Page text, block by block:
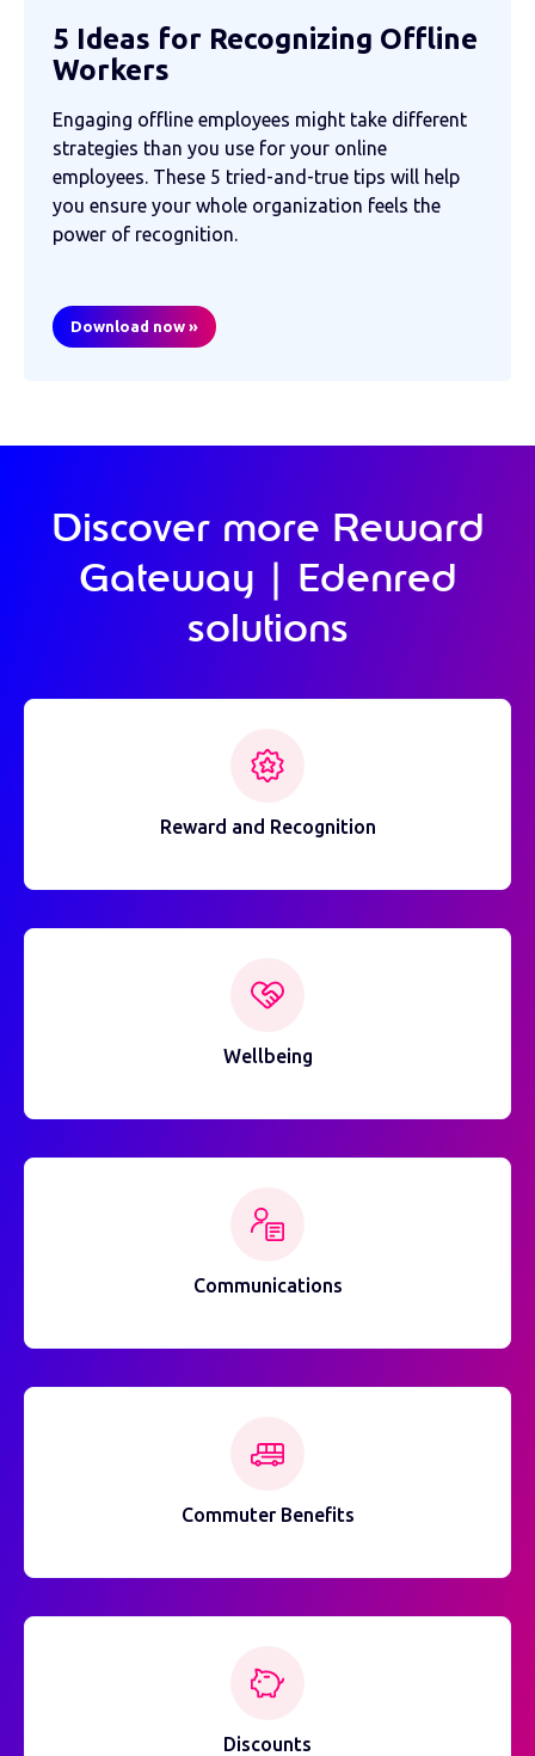
5 Ideas for Recognizing Offline
Workers
Engaging offline employees might take different
strategies than you use for your online
employees. These 5 tried-and-true tips will help
you ensure your whole organization feels the
power of recognition.
Download now »
Discover more Reward
Gateway | Edenred
solutions
Reward and Recognition
Wellbeing
Communications
Commuter Benefits
Discounts